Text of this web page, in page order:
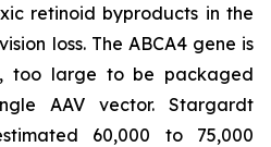
retinoid byproducts in the
loss. The ABCA4 gene is
too large to be packaged
AAV vector. Stargardt
60,000 to 75,000